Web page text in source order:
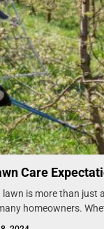
Care
lawn is more than just
homeowners.